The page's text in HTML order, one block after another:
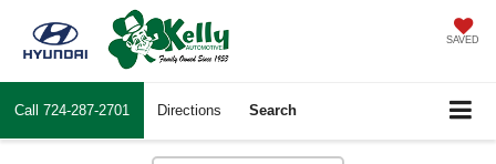
SAVED
Call 724-287-2701 Directions Search